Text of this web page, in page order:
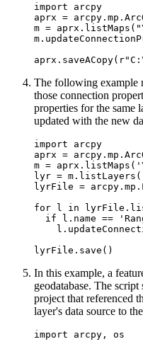
import arcpy
aprx =
m =
The following example
those connection
properties for the same
updated with the new
import arcpy
aprx =
m =
lyr =
lyrFile =
for l in
if l.name ==
In this example, a
geodatabase. The
project that referenced
layer's data source to
import arcpy, os